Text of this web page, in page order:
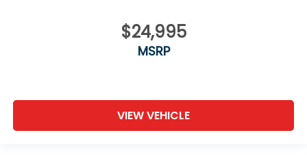
$24,995
MSRP
VIEW VEHICLE